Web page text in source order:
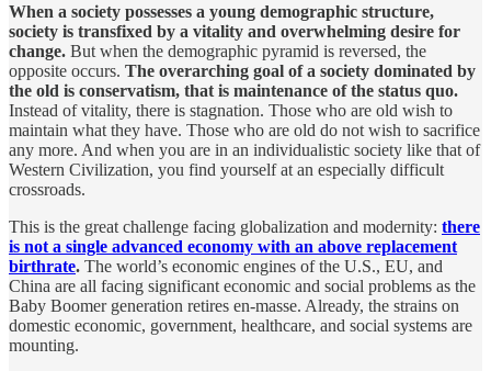
When a society possesses a young demographic structure,
society is transfixed by a vitality and overwhelming desire for
change. But when the demographic pyramid is reversed, the
opposite occurs. The overarching goal of a society dominated by
the old is conservatism, that is maintenance of the status quo.
Instead of vitality, there is stagnation. Those who are old wish to
maintain what they have. Those who are old do not wish to sacrifice
any more. And when you are in an individualistic society like that of
Western Civilization, you find yourself at an especially difficult
crossroads.
This is the great challenge facing globalization and modernity: there
is not a single advanced economy with an above replacement
birthrate. The world’s economic engines of the U.S., EU, and
China are all facing significant economic and social problems as the
Baby Boomer generation retires en-masse. Already, the strains on
domestic economic, government, healthcare, and social systems are
mounting.